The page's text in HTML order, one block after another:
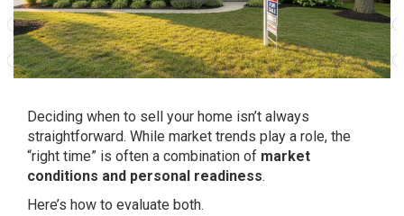
Deciding when to sell your home isn’t always
straightforward. While market trends play a role, the
“right time” is often a combination of market
conditions and personal readiness.
Here’s how to evaluate both.